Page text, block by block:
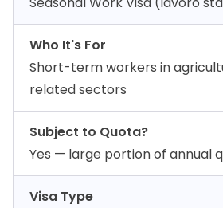
Who It's For
Short-term workers in
related sectors
Subject to Quota?
Yes — large portion of annual
Visa Type